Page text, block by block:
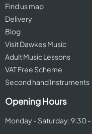
Find us map
Delivery
Blog
Visit Dawkes Music
Adult Music Lessons
VAT Free Scheme
Second hand Instruments
Opening Hours
Monday - Saturday: 9:30